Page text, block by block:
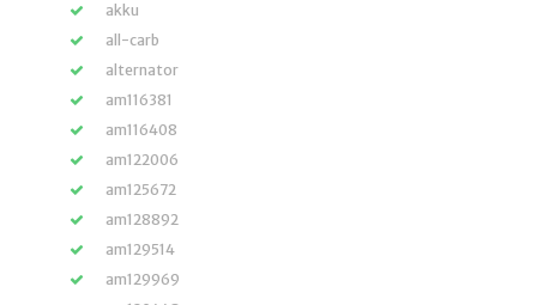
akku
all-carb
alternator
am116381
am116408
am122006
am125672
am128892
am129514
am129969